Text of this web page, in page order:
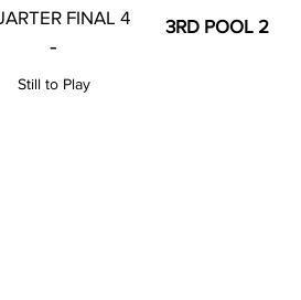
FINAL 4
-
Still to Play
3RD POOL 2